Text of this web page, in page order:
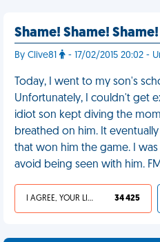
Shame! Shame! Shame!
By Clive81 - 17/02/2015 20:02 -
Today, I went to my son's
Unfortunately, I couldn't get
idiot son kept diving the
breathed on him. It
that won him the game. I
avoid being seen with him.
I AGREE, YOUR LIFE SUCKS 34 425